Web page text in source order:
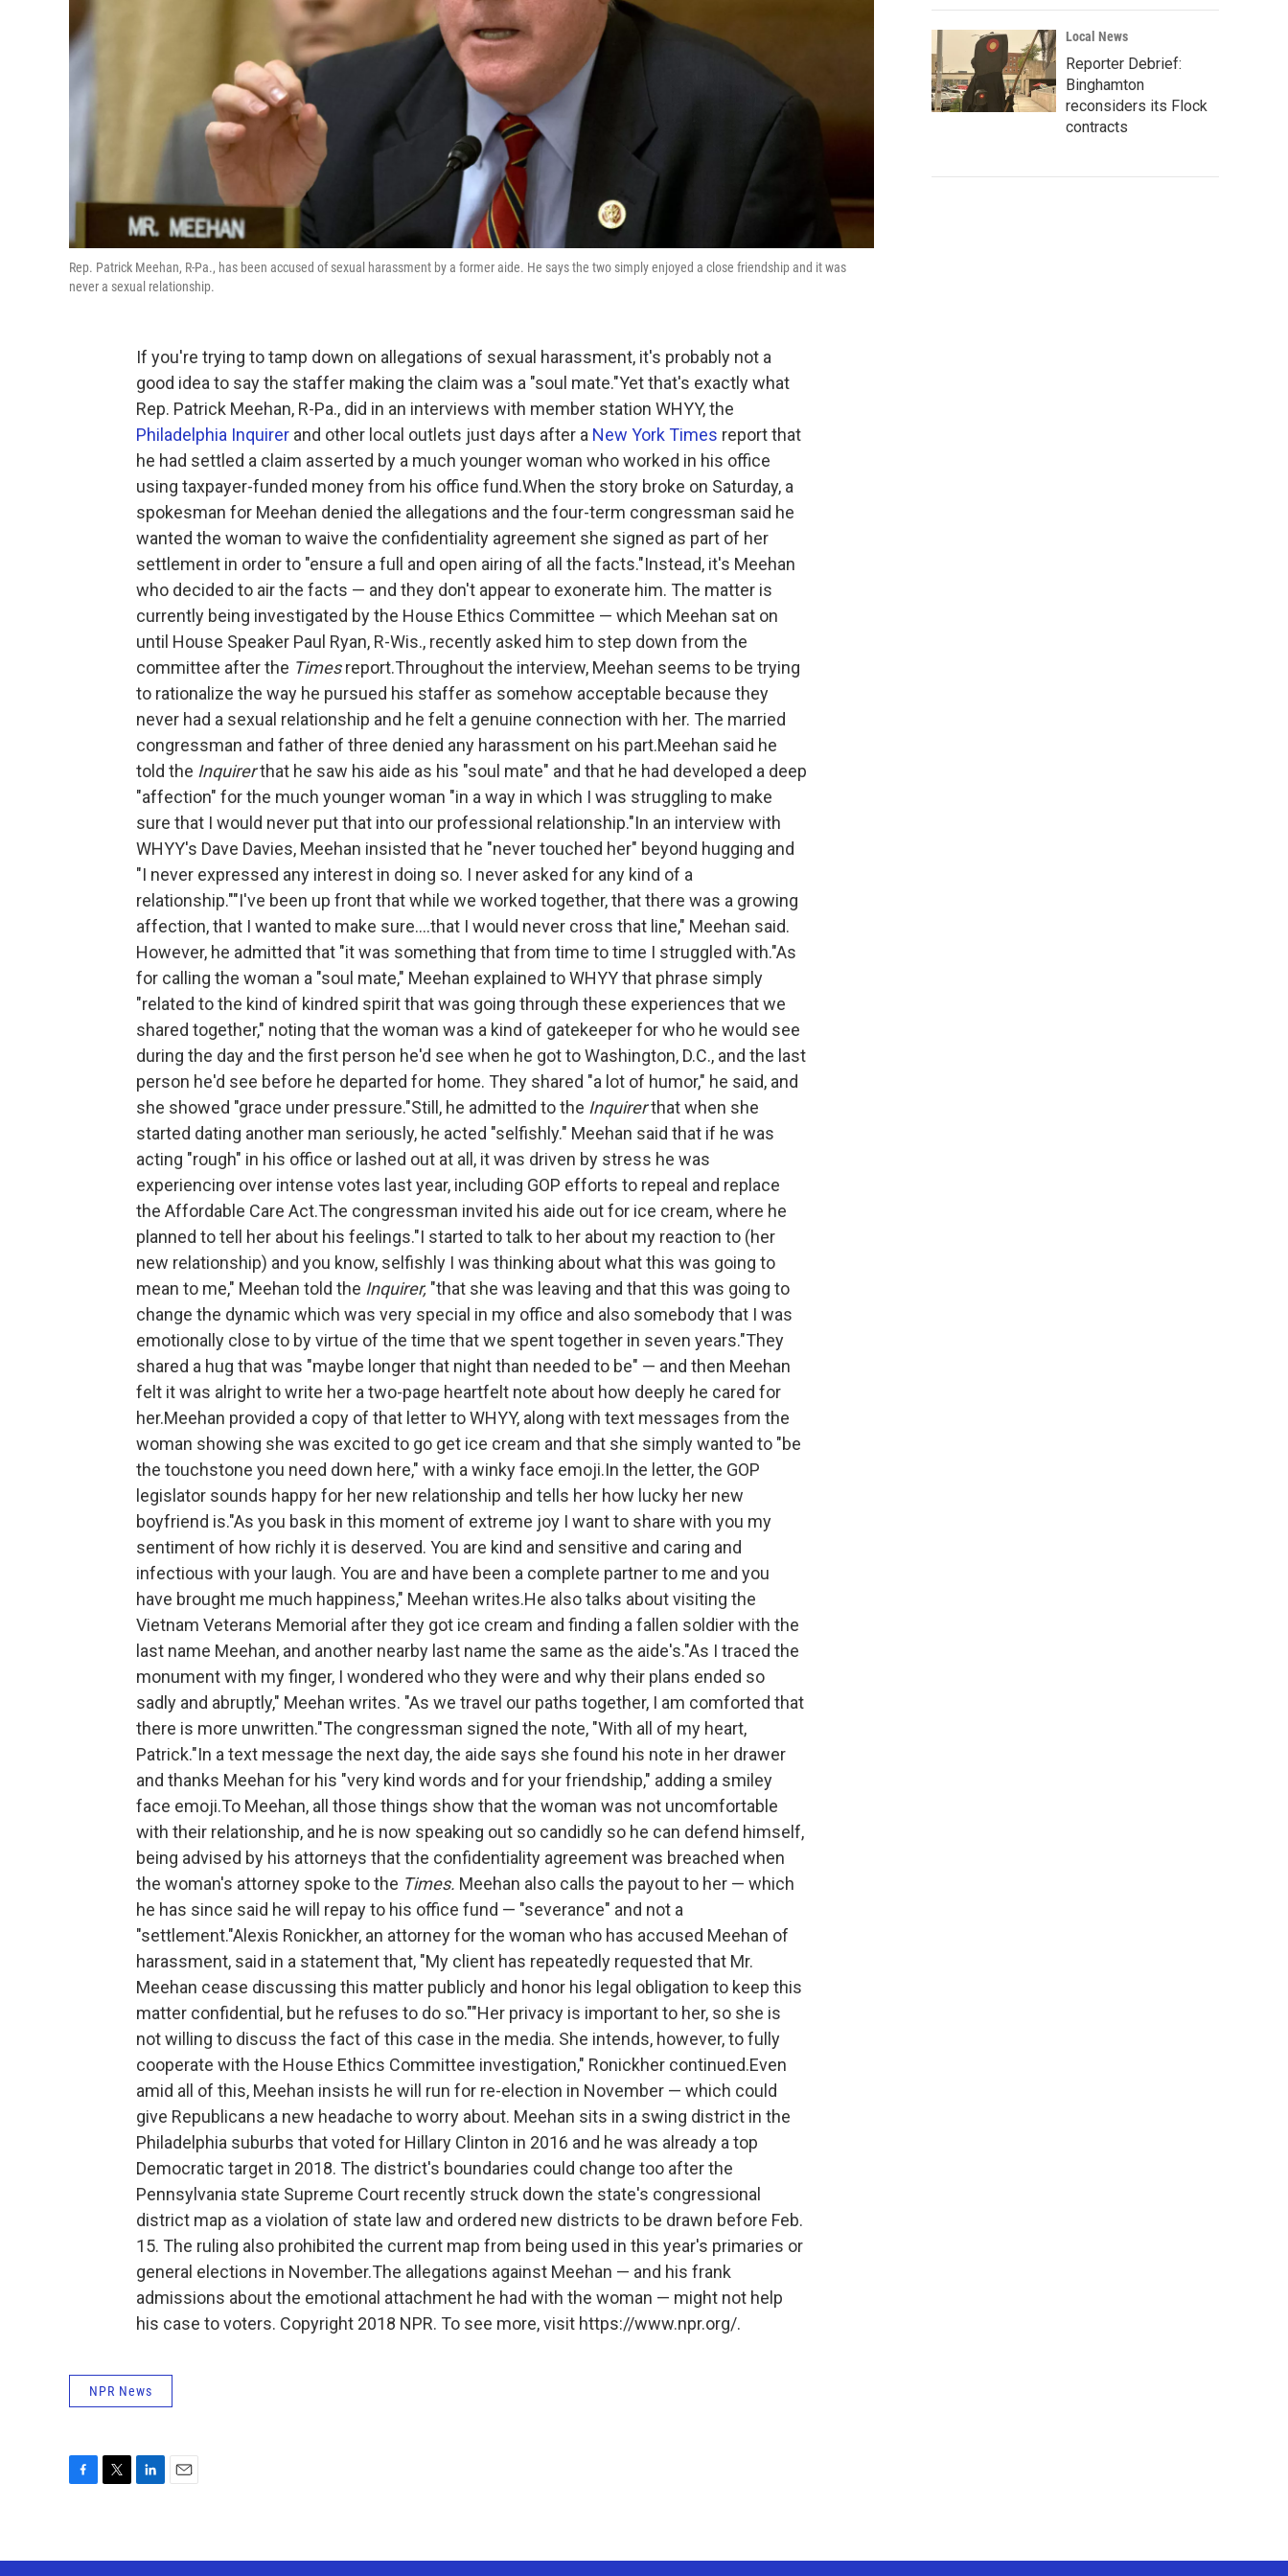
Rep. Patrick Meehan, R-Pa., has been accused of sexual harassment by a former aide. He says the two simply enjoyed a close friendship and it was
never a sexual relationship.
If you're trying to tamp down on allegations of sexual harassment, it's probably not a
good idea to say the staffer making the claim was a "soul mate."Yet that's exactly what
Rep. Patrick Meehan, R-Pa., did in an interviews with member station WHYY, the
Philadelphia Inquirer and other local outlets just days after a New York Times report that
he had settled a claim asserted by a much younger woman who worked in his office
using taxpayer-funded money from his office fund.When the story broke on Saturday, a
spokesman for Meehan denied the allegations and the four-term congressman said he
wanted the woman to waive the confidentiality agreement she signed as part of her
settlement in order to "ensure a full and open airing of all the facts."Instead, it's Meehan
who decided to air the facts — and they don't appear to exonerate him. The matter is
currently being investigated by the House Ethics Committee — which Meehan sat on
until House Speaker Paul Ryan, R-Wis., recently asked him to step down from the
committee after the Timesreport.Throughout the interview, Meehan seems to be trying
to rationalize the way he pursued his staffer as somehow acceptable because they
never had a sexual relationship and he felt a genuine connection with her. The married
congressman and father of three denied any harassment on his part.Meehan said he
told the Inquirerthat he saw his aide as his "soul mate" and that he had developed a deep
"affection" for the much younger woman "in a way in which I was struggling to make
sure that I would never put that into our professional relationship."In an interview with
WHYY's Dave Davies, Meehan insisted that he "never touched her" beyond hugging and
"I never expressed any interest in doing so. I never asked for any kind of a
relationship.""I've been up front that while we worked together, that there was a growing
affection, that I wanted to make sure....that I would never cross that line," Meehan said.
However, he admitted that "it was something that from time to time I struggled with."As
for calling the woman a "soul mate," Meehan explained to WHYY that phrase simply
"related to the kind of kindred spirit that was going through these experiences that we
shared together," noting that the woman was a kind of gatekeeper for who he would see
during the day and the first person he'd see when he got to Washington, D.C., and the last
person he'd see before he departed for home. They shared "a lot of humor," he said, and
she showed "grace under pressure."Still, he admitted to the Inquirerthat when she
started dating another man seriously, he acted "selfishly." Meehan said that if he was
acting "rough" in his office or lashed out at all, it was driven by stress he was
experiencing over intense votes last year, including GOP efforts to repeal and replace
the Affordable Care Act.The congressman invited his aide out for ice cream, where he
planned to tell her about his feelings."I started to talk to her about my reaction to (her
new relationship) and you know, selfishly I was thinking about what this was going to
mean to me," Meehan told the Inquirer, "that she was leaving and that this was going to
change the dynamic which was very special in my office and also somebody that I was
emotionally close to by virtue of the time that we spent together in seven years."They
shared a hug that was "maybe longer that night than needed to be" — and then Meehan
felt it was alright to write her a two-page heartfelt note about how deeply he cared for
her.Meehan provided a copy of that letter to WHYY, along with text messages from the
woman showing she was excited to go get ice cream and that she simply wanted to "be
the touchstone you need down here," with a winky face emoji.In the letter, the GOP
legislator sounds happy for her new relationship and tells her how lucky her new
boyfriend is."As you bask in this moment of extreme joy I want to share with you my
sentiment of how richly it is deserved. You are kind and sensitive and caring and
infectious with your laugh. You are and have been a complete partner to me and you
have brought me much happiness," Meehan writes.He also talks about visiting the
Vietnam Veterans Memorial after they got ice cream and finding a fallen soldier with the
last name Meehan, and another nearby last name the same as the aide's."As I traced the
monument with my finger, I wondered who they were and why their plans ended so
sadly and abruptly," Meehan writes. "As we travel our paths together, I am comforted that
there is more unwritten."The congressman signed the note, "With all of my heart,
Patrick."In a text message the next day, the aide says she found his note in her drawer
and thanks Meehan for his "very kind words and for your friendship," adding a smiley
face emoji.To Meehan, all those things show that the woman was not uncomfortable
with their relationship, and he is now speaking out so candidly so he can defend himself,
being advised by his attorneys that the confidentiality agreement was breached when
the woman's attorney spoke to the Times. Meehan also calls the payout to her — which
he has since said he will repay to his office fund — "severance" and not a
"settlement."Alexis Ronickher, an attorney for the woman who has accused Meehan of
harassment, said in a statement that, "My client has repeatedly requested that Mr.
Meehan cease discussing this matter publicly and honor his legal obligation to keep this
matter confidential, but he refuses to do so.""Her privacy is important to her, so she is
not willing to discuss the fact of this case in the media. She intends, however, to fully
cooperate with the House Ethics Committee investigation," Ronickher continued.Even
amid all of this, Meehan insists he will run for re-election in November — which could
give Republicans a new headache to worry about. Meehan sits in a swing district in the
Philadelphia suburbs that voted for Hillary Clinton in 2016 and he was already a top
Democratic target in 2018. The district's boundaries could change too after the
Pennsylvania state Supreme Court recently struck down the state's congressional
district map as a violation of state law and ordered new districts to be drawn before Feb.
15. The ruling also prohibited the current map from being used in this year's primaries or
general elections in November.The allegations against Meehan — and his frank
admissions about the emotional attachment he had with the woman — might not help
his case to voters. Copyright 2018 NPR. To see more, visit https://www.npr.org/.
NPR News
Local News
Reporter Debrief:
Binghamton
reconsiders its Flock
contracts